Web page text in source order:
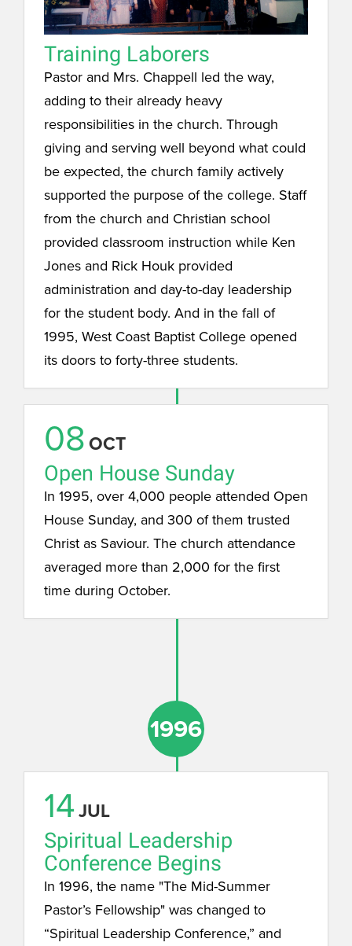
Training Laborers
Pastor and Mrs. Chappell led the way,
adding to their already heavy
responsibilities in the church. Through
giving and serving well beyond what could
be expected, the church family actively
supported the purpose of the college. Staff
from the church and Christian school
provided classroom instruction while Ken
Jones and Rick Houk provided
administration and day-to-day leadership
for the student body. And in the fall of
1995, West Coast Baptist College opened
its doors to forty-three students.
08OCT
Open House Sunday
In 1995, over 4,000 people attended Open
House Sunday, and 300 of them trusted
Christ as Saviour. The church attendance
averaged more than 2,000 for the first
time during October.
1996
14JUL
Spiritual Leadership
Conference Begins
In 1996, the name "The Mid-Summer
Pastor’s Fellowship" was changed to
“Spiritual Leadership Conference,” and